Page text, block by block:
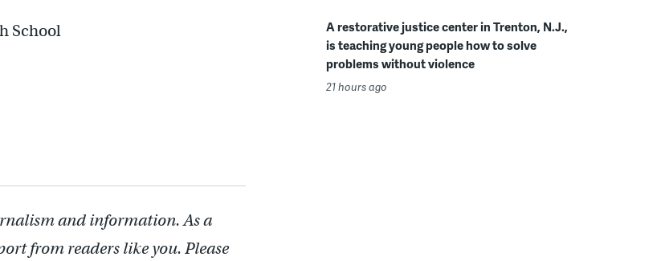
School
and information. As a
from readers like you. Please
A restorative justice center in Trenton, N.J.,
is teaching young people how to solve
problems without violence
21 hours ago